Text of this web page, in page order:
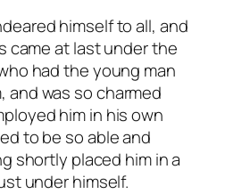
himself to all, and
came at last under the
had the young man
and was so charmed
him in his own
to be so able and
shortly placed him in a
under himself.